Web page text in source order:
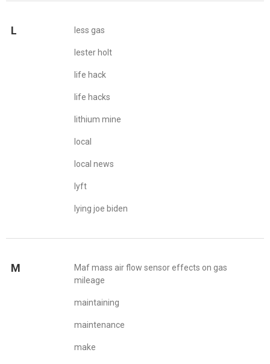
L less gas
lester holt
life hack
life hacks
lithium mine
local
local news
lyft
lying joe biden
M
Maf mass air flow sensor effects on gas
mileage
maintaining
maintenance
make